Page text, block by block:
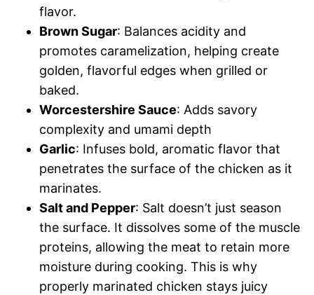
flavor.
Brown Sugar: Balances acidity and
promotes caramelization, helping create
golden, flavorful edges when grilled or
baked.
Worcestershire Sauce: Adds savory
complexity and umami depth
Garlic: Infuses bold, aromatic flavor that
penetrates the surface of the chicken as it
marinates.
Salt and Pepper: Salt doesn’t just season
the surface. It dissolves some of the muscle
proteins, allowing the meat to retain more
moisture during cooking. This is why
properly marinated chicken stays juicy